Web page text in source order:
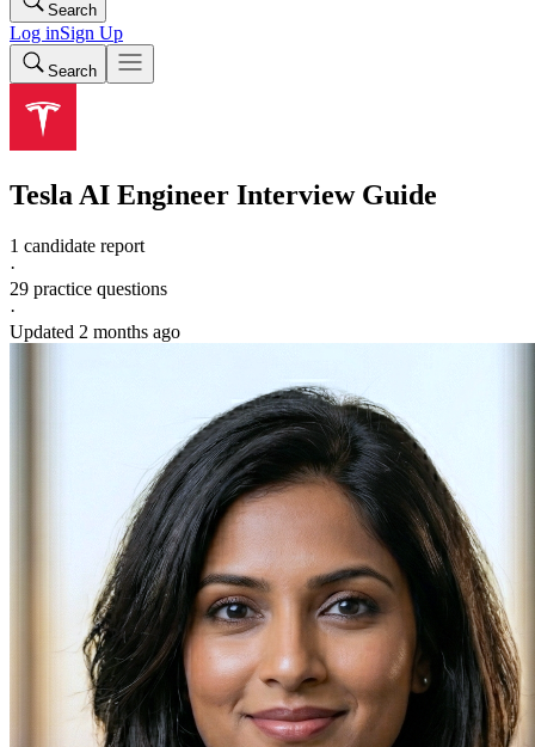
Search
Log inSign Up
Search
Tesla AI Engineer Interview Guide
1 candidate report
·
29 practice questions
·
Updated 2 months ago